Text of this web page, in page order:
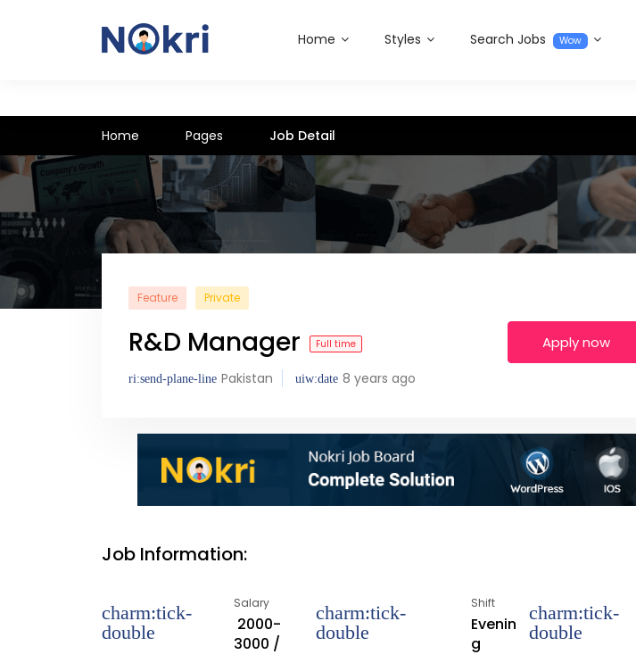
Home Styles Search Jobs Wow
Home Pages Job Detail
Feature Private
R&D Manager Full time
Pakistan 8 years ago
Apply now
Job Information:
Salary
₹ 2000-
3000 /
Shift
Evenin
g